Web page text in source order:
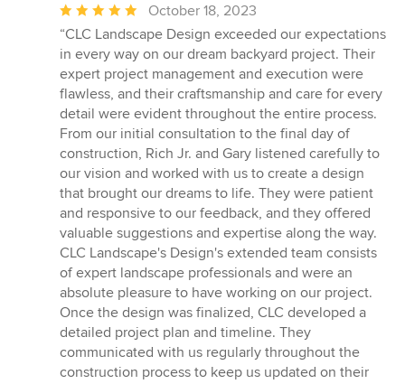
Average
rating:
5
out
of
5
stars
October 18, 2023
“CLC Landscape Design exceeded our expectations
in every way on our dream backyard project. Their
expert project management and execution were
flawless, and their craftsmanship and care for every
detail were evident throughout the entire process.
From our initial consultation to the final day of
construction, Rich Jr. and Gary listened carefully to
our vision and worked with us to create a design
that brought our dreams to life. They were patient
and responsive to our feedback, and they offered
valuable suggestions and expertise along the way.
CLC Landscape's Design's extended team consists
of expert landscape professionals and were an
absolute pleasure to have working on our project.
Once the design was finalized, CLC developed a
detailed project plan and timeline. They
communicated with us regularly throughout the
construction process to keep us updated on their